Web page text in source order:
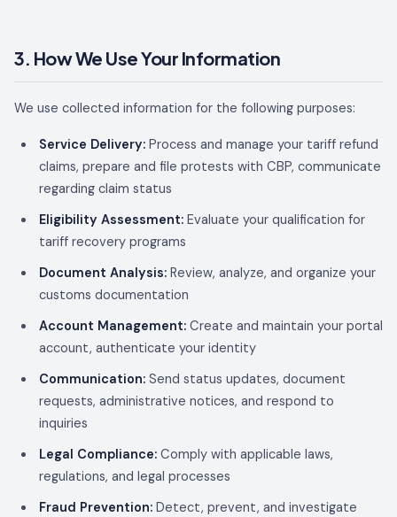
3. How We Use Your Information
We use collected information for the following purposes:
Service Delivery: Process and manage your tariff refund
claims, prepare and file protests with CBP, communicate
regarding claim status
Eligibility Assessment: Evaluate your qualification for
tariff recovery programs
Document Analysis: Review, analyze, and organize your
customs documentation
Account Management: Create and maintain your portal
account, authenticate your identity
Communication: Send status updates, document
requests, administrative notices, and respond to
inquiries
Legal Compliance: Comply with applicable laws,
regulations, and legal processes
Fraud Prevention: Detect, prevent, and investigate